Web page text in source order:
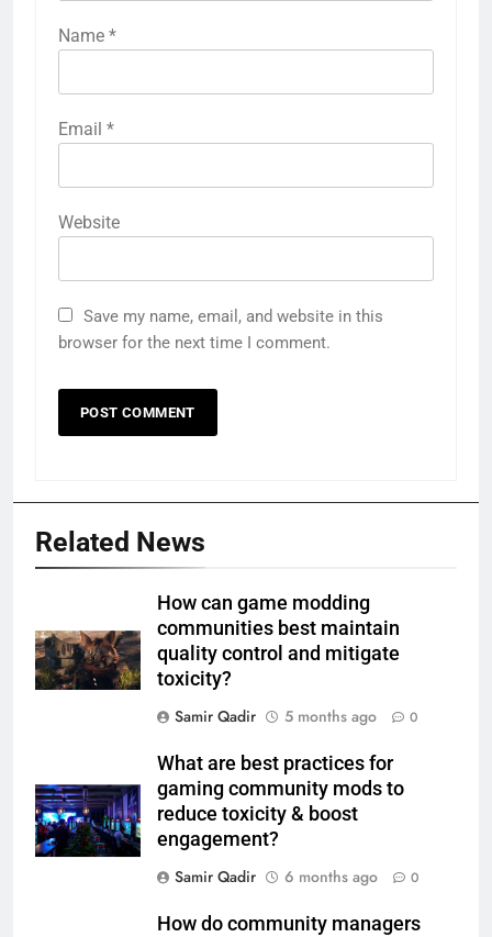
Name *
Email *
Website
Save my name, email, and website in this
browser for the next time I comment.
Related News
How can game modding
communities best maintain
quality control and mitigate
toxicity?
Samir Qadir
5 months ago 0
What are best practices for
gaming community mods to
reduce toxicity & boost
engagement?
Samir Qadir
6 months ago 0
How do community managers